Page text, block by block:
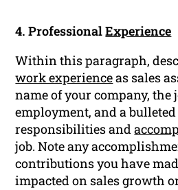
4. ProfessionalExperience
Within this paragraph,
work experienceas sales
name of your company, the
employment, and a
responsibilities and
job. Note any
contributions you have
impacted on sales growth